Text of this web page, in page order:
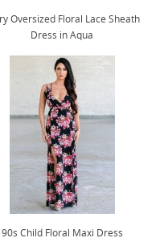
Oversized Floral Lace Sheath
Dress in Aqua
90s Child Floral Maxi Dress